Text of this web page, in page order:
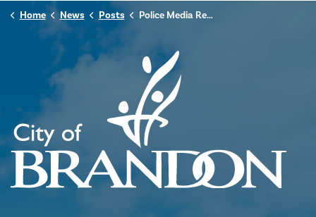
Home News Posts Police Media Release - January 10, 2025